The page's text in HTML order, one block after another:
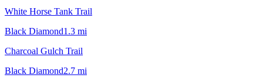
White Horse Tank Trail
Black Diamond1.3 mi
Charcoal Gulch Trail
Black Diamond2.7 mi